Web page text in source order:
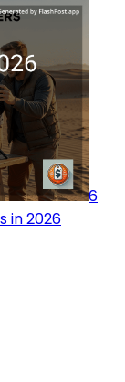
6
in 2026